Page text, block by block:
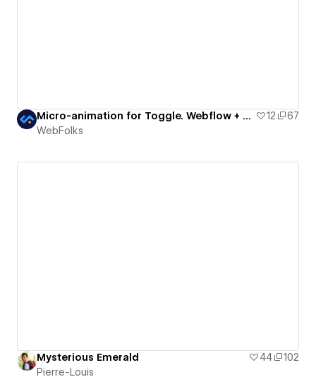
Micro-animation for Toggle. Webflow + Lottie 12
67
WebFolks
Mysterious Emerald 44
102
Pierre-Louis